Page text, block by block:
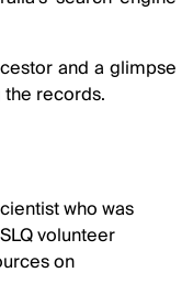
and a glimpse
records.
who was
volunteer
on